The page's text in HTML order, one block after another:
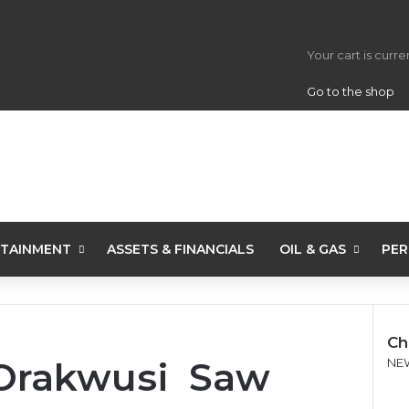
Your cart is
Go to the shop
ASSETS & FINANCIALS OIL & GAS
Saw
C